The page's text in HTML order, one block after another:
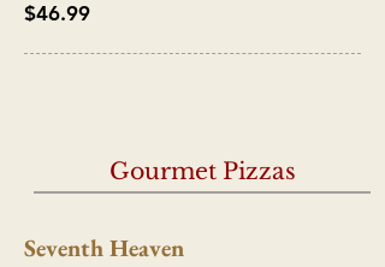
$46.99
Gourmet Pizzas
Seventh Heaven